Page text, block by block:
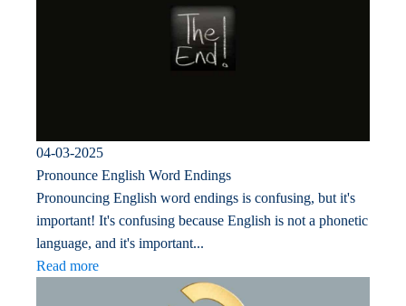
04-03-2025
Pronounce English Word Endings
Pronouncing English word endings is confusing, but it's
important! It's confusing because English is not a phonetic
language, and it's important...
Read more